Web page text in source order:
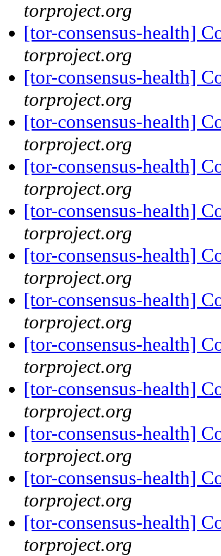
torproject.org
[tor-consensus-health]
torproject.org
[tor-consensus-health]
torproject.org
[tor-consensus-health]
torproject.org
[tor-consensus-health]
torproject.org
[tor-consensus-health]
torproject.org
[tor-consensus-health]
torproject.org
[tor-consensus-health]
torproject.org
[tor-consensus-health]
torproject.org
[tor-consensus-health]
torproject.org
[tor-consensus-health]
torproject.org
[tor-consensus-health]
torproject.org
[tor-consensus-health]
torproject.org